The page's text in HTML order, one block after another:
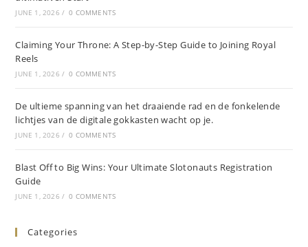
JUNE 1, 2026 / 0 COMMENTS
Claiming Your Throne: A Step-by-Step Guide to Joining Royal
Reels
JUNE 1, 2026 / 0 COMMENTS
De ultieme spanning van het draaiende rad en de fonkelende
lichtjes van de digitale gokkasten wacht op je.
JUNE 1, 2026 / 0 COMMENTS
Blast Off to Big Wins: Your Ultimate Slotonauts Registration
Guide
JUNE 1, 2026 / 0 COMMENTS
Categories